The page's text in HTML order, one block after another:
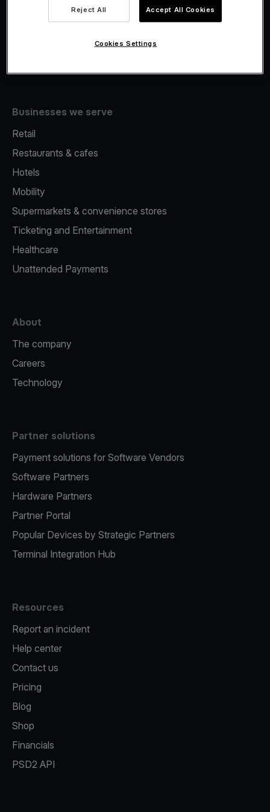
Fiscalisation
Businesses we serve
Retail
Restaurants & cafes
Hotels
Mobility
Supermarkets & convenience stores
Ticketing and Entertainment
Healthcare
Unattended Payments
About
The company
Careers
Technology
Partner solutions
Payment solutions for Software Vendors
Software Partners
Hardware Partners
Partner Portal
Popular Devices by Strategic Partners
Terminal Integration Hub
Resources
Report an incident
Help center
Contact us
Pricing
Blog
Shop
Financials
PSD2 API
Reject All Accept All Cookies
Cookies Settings